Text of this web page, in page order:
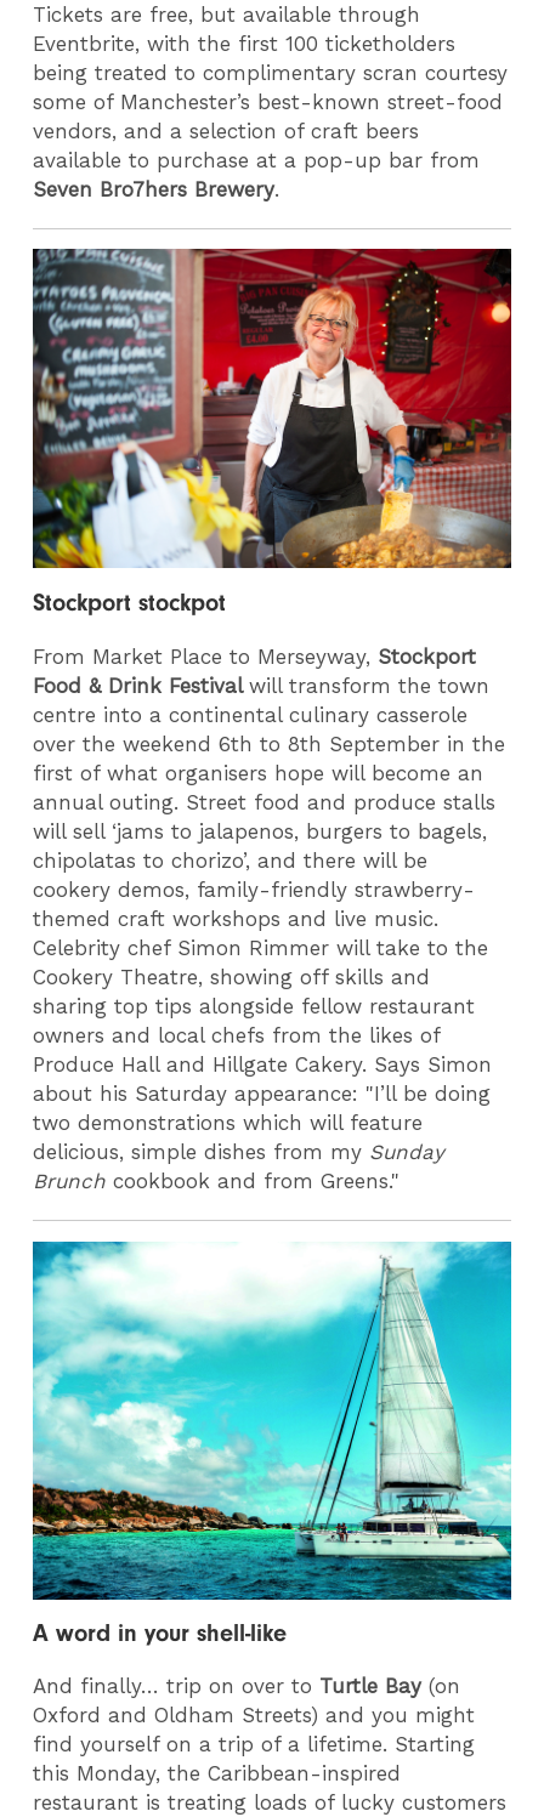
Tickets are free, but available through
Eventbrite, with the first 100 ticketholders
being treated to complimentary scran courtesy
some of Manchester’s best-known street-food
vendors, and a selection of craft beers
available to purchase at a pop-up bar from
Seven Bro7hers Brewery.
Stockport stockpot
From Market Place to Merseyway, Stockport
Food & Drink Festivalwill transform the town
centre into a continental culinary casserole
over the weekend 6th to 8th September in the
first of what organisers hope will become an
annual outing. Street food and produce stalls
will sell ‘jams to jalapenos, burgers to bagels,
chipolatas to chorizo’, and there will be
cookery demos, family-friendly strawberry-
themed craft workshops and live music.
Celebrity chef Simon Rimmer will take to the
Cookery Theatre, showing off skills and
sharing top tips alongside fellow restaurant
owners and local chefs from the likes of
Produce Hall and Hillgate Cakery. Says Simon
about his Saturday appearance: "I’ll be doing
two demonstrations which will feature
delicious, simple dishes from my Sunday
Brunch cookbook and from Greens."
A word in your shell-like
And finally… trip on over to Turtle Bay(on
Oxford and Oldham Streets) and you might
find yourself on a trip of a lifetime. Starting
this Monday, the Caribbean-inspired
restaurant is treating loads of lucky customers